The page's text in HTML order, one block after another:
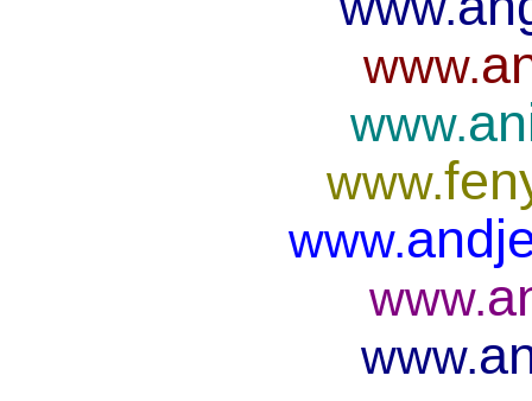
www.
www.
www.
www.
www.
www.